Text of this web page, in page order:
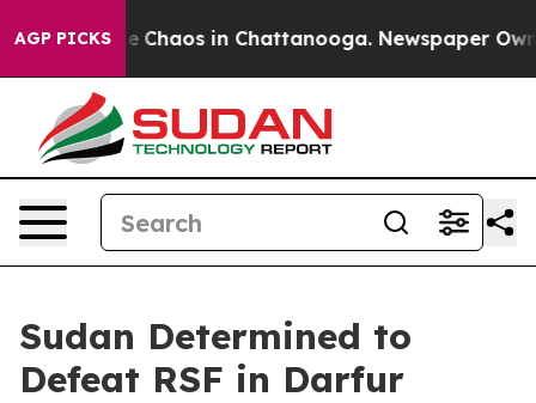
AGP PICKS
Collapse Chaos in Chattanooga. Newspaper
Sudan Determined to
Defeat RSF in Darfur